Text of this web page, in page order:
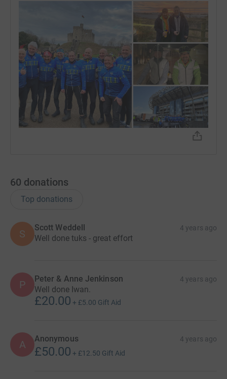
60 donations
Top donations
S
Scott Weddell 4 years ago
Well done tuks - great effort
P Peter & Anne Jenkinson 4 years ago
Well done Iwan.
£20.00 + £5.00 Gift Aid
A Anonymous 4 years ago
£50.00 + £12.50 Gift Aid